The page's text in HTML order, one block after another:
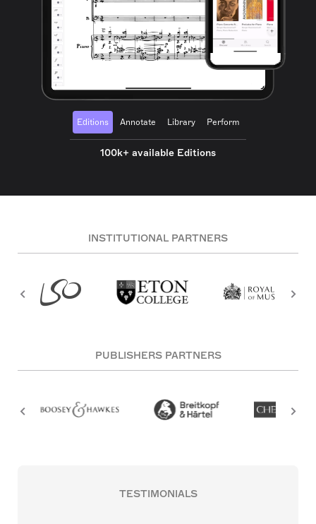
Editions Annotate Library Perform
100k+ available Editions
INSTITUTIONAL PARTNERS
PUBLISHERS PARTNERS
TESTIMONIALS